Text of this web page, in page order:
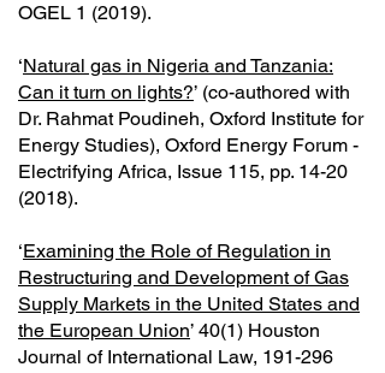
OGEL 1 (2019).
‘Natural gas in Nigeria and Tanzania:
Can it turn on lights?’ (co-authored with
Dr. Rahmat Poudineh, Oxford Institute for
Energy Studies), Oxford Energy Forum -
Electrifying Africa, Issue 115, pp. 14-20
(2018).
‘Examining the Role of Regulation in
Restructuring and Development of Gas
Supply Markets in the United States and
the European Union’ 40(1) Houston
Journal of International Law, 191-296